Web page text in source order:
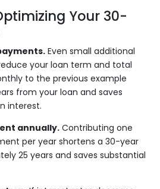
Your 30-
Even small additional
your loan term and total
to the previous example
from your loan and saves
interest.
annually.Contributing one
per year shortens a 30-year
25 years and saves substantial